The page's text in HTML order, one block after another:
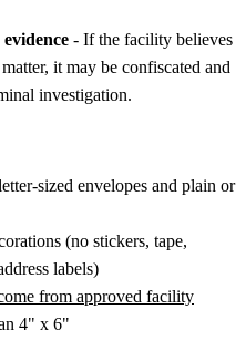
- If the facility believes
it may be confiscated and
investigation.
sized envelopes and plain or
(no stickers, tape,
labels)
from approved facility
4" x 6"